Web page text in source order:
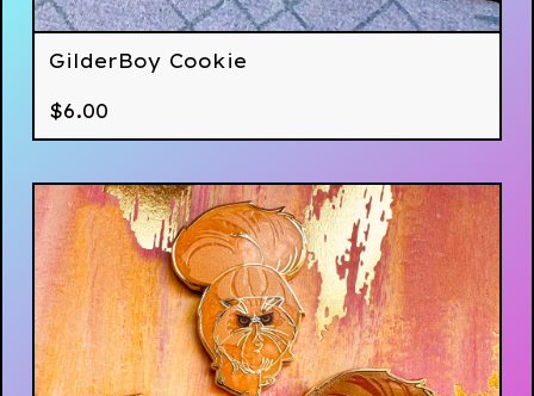
GilderBoy Cookie
$6.00